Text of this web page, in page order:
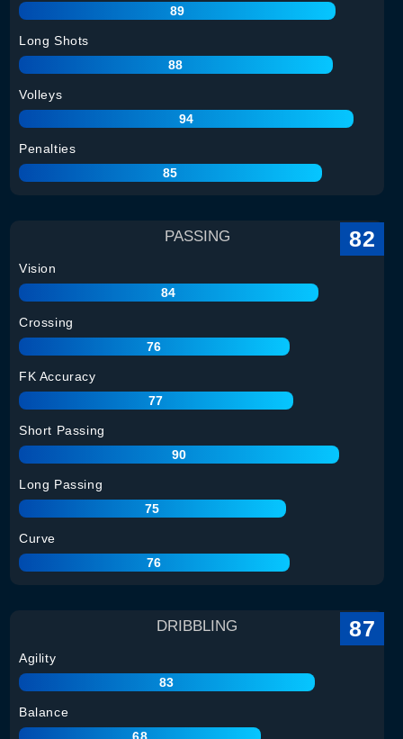
89
Long Shots
88
Volleys
94
Penalties
85
PASSING 82
Vision
84
Crossing
76
FK Accuracy
77
Short Passing
90
Long Passing
75
Curve
76
DRIBBLING 87
Agility
83
Balance
68